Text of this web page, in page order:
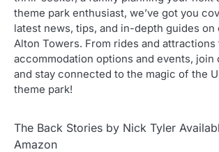
theme park enthusiast, we’ve got you
latest news, tips, and in-depth guides on
Alton Towers. From rides and attractions
accommodation options and events, join
and stay connected to the magic of the
theme park!
The Back Stories by Nick Tyler
Amazon